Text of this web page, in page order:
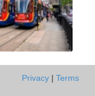
Privacy | Terms